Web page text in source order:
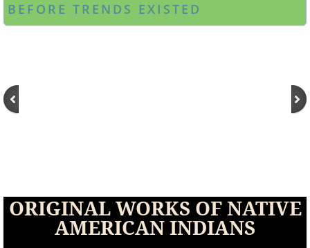
BEFORE TRENDS EXISTED
ORIGINAL WORKS OF NATIVE
AMERICAN INDIANS